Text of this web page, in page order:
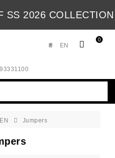
SS 2026 COLLECTION
0
EN
₴
Jumpers